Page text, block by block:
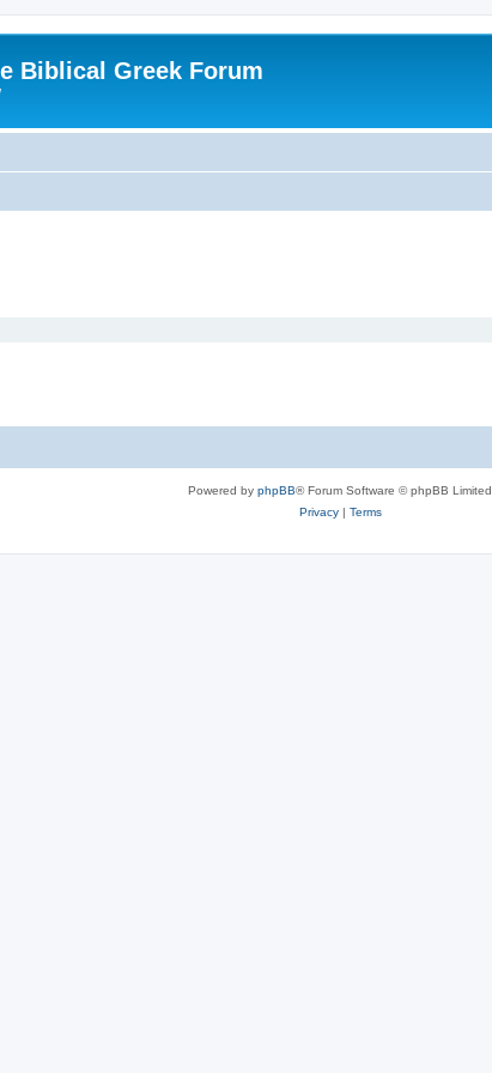
Biblical Greek Forum
Powered by phpBB® Forum Software © phpBB Limited
Privacy| Terms